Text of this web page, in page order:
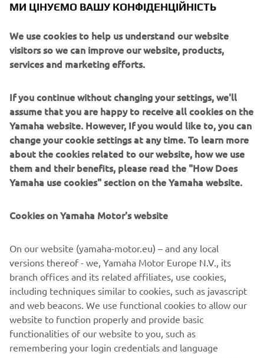
early detection, and scientific research.
Beyond the physical challenge, the initiative served as a
reminder of the importance of regular screening and how
small individual actions can contribute to a larger
breast cancer.
WHAT TO READ NEXT
Promote Corporate Citizenship
Читати далі
МИ ЦІНУЄМО ВАШУ КОНФІДЕНЦІЙНІСТЬ
We use cookies to help us understand our website
visitors so we can improve our website, products,
services and marketing efforts.
If you continue without changing your settings, we'll
assume that you are happy to receive all cookies on the
Yamaha website. However, If you would like to, you can
change your cookie settings at any time. To learn more
about the cookies related to our website, how we use
them and their benefits, please read the "How Does
Yamaha use cookies" section on the Yamaha website.
Cookies on Yamaha Motor's website
On our website (yamaha-motor.eu) – and any local
versions thereof - we, Yamaha Motor Europe N.V., its
branch offices and its related affiliates, use cookies,
including techniques similar to cookies, such as javascript
and web beacons. We use functional cookies to allow our
website to function properly and provide basic
functionalities of our website to you, such as
remembering your login credentials and language